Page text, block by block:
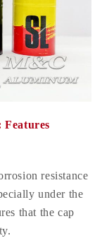
Features
resistance
under the
that the cap